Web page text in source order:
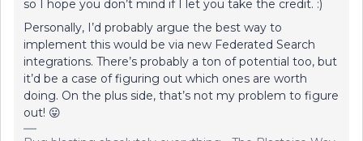
so I hope you don’t mind if I let you take the credit. :)
Personally, I’d probably argue the best way to
implement this would be via new Federated Search
integrations. There’s probably a ton of potential too, but
it’d be a case of figuring out which ones are worth
doing. On the plus side, that’s not my problem to figure
out! 😛